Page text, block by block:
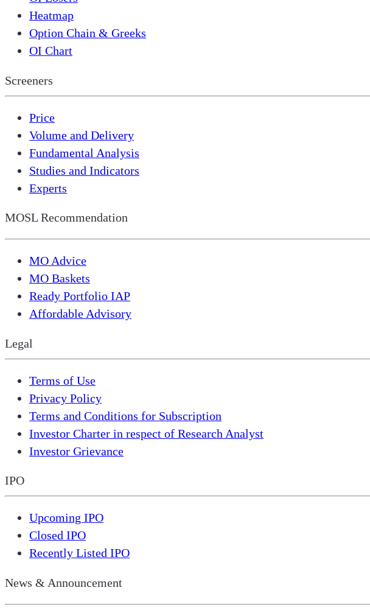
Heatmap
Option Chain & Greeks
OI Chart
Screeners
Price
Volume and Delivery
Fundamental Analysis
Studies and Indicators
Experts
MOSL Recommendation
MO Advice
MO Baskets
Ready Portfolio IAP
Affordable Advisory
Legal
Terms of Use
Privacy Policy
Terms and Conditions for Subscription
Investor Charter in respect of Research Analyst
Investor Grievance
IPO
Upcoming IPO
Closed IPO
Recently Listed IPO
News & Announcement